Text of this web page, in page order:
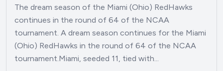
The dream season of the Miami (Ohio) RedHawks
continues in the round of 64 of the NCAA
tournament. A dream season continues for the Miami
(Ohio) RedHawks in the round of 64 of the NCAA
tournament.Miami, seeded 11, tied with...